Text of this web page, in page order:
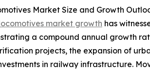
Market Size and Growth
market growth has
a compound annual growth
projects, the expansion of
in railway infrastructure.